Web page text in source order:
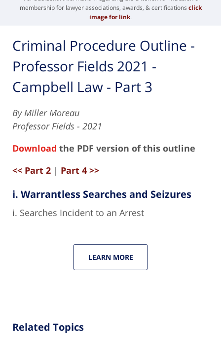
membership for lawyer associations, awards, & certifications click
image for link.
Criminal Procedure Outline -
Professor Fields 2021 -
Campbell Law - Part 3
By Miller Moreau
Professor Fields - 2021
Download the PDF version of this outline
<< Part 2 | Part 4 >>
i. Warrantless Searches and Seizures
i. Searches Incident to an Arrest
LEARN MORE
Related Topics